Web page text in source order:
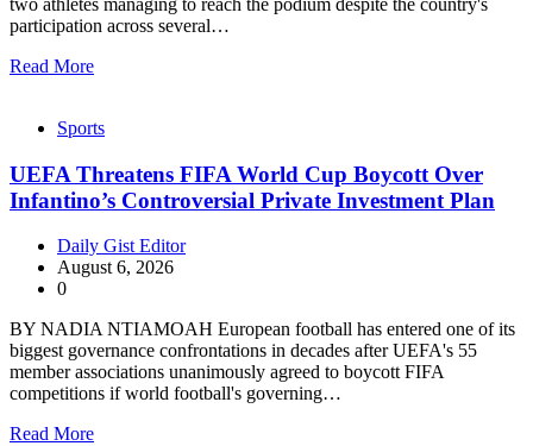
two athletes managing to reach the podium despite the country's
participation across several…
Read More
Sports
UEFA Threatens FIFA World Cup Boycott Over
Infantino’s Controversial Private Investment Plan
Daily Gist Editor
August 6, 2026
0
BY NADIA NTIAMOAH European football has entered one of its
biggest governance confrontations in decades after UEFA's 55
member associations unanimously agreed to boycott FIFA
competitions if world football's governing…
Read More